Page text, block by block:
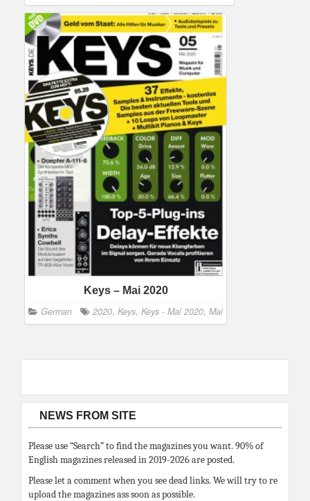
Keys – Mai 2020
German 2020, Keys, Keys - Mai 2020, Mai
NEWS FROM SITE
Please use “Search” to find the magazines you want. 90% of
English magazines released in 2019-2026 are posted.
Please let a comment when you see dead links. We will try to re
upload the magazines ass soon as possible.